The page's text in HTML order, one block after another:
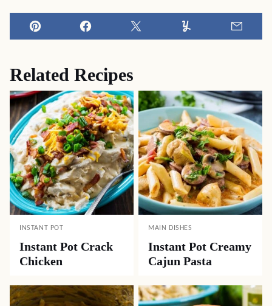
Pin Facebook Tweet Yummly
Related Recipes
INSTANT POT
Instant Pot Crack
Chicken
MAIN DISHES
Instant Pot Creamy
Cajun Pasta